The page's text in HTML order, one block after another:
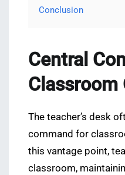
Conclusion
Central
Classroom
The teacher’s desk
command for
this vantage point,
classroom,